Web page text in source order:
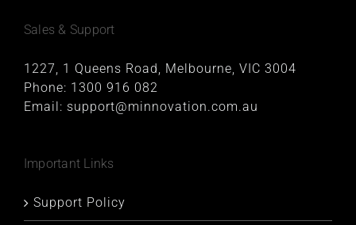
Sales & Support
1227, 1 Queens Road, Melbourne, VIC 3004
Phone: 1300 916 082
Email: support@minnovation.com.au
Important Links
Support Policy